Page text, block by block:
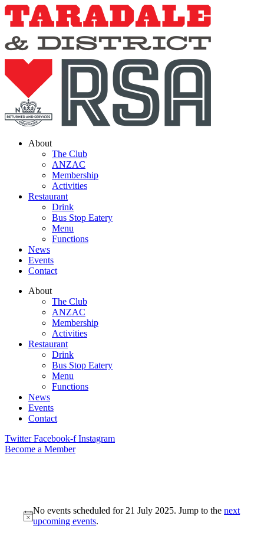
Skip
to
About
The Club
ANZAC
Membership
Activities
Restaurant
Drink
Bus Stop Eatery
Menu
Functions
News
Events
Contact
About
The Club
ANZAC
Membership
Activities
Restaurant
Drink
Bus Stop Eatery
Menu
Functions
News
Events
Contact
Twitter Facebook-f Instagram
Become a Member
No events scheduled for 21 July 2025. Jump to thenext
upcoming events.